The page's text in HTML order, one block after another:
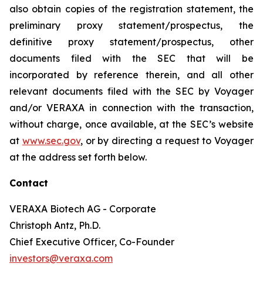
also obtain copies of the registration statement, the
preliminary proxy statement/prospectus, the
definitive proxy statement/prospectus, other
documents filed with the SEC that will be
incorporated by reference therein, and all other
relevant documents filed with the SEC by Voyager
and/or VERAXA in connection with the transaction,
without charge, once available, at the SEC’s website
at www.sec.gov, or by directing a request to Voyager
at the address set forth below.
Contact
VERAXA Biotech AG - Corporate
Christoph Antz, Ph.D.
Chief Executive Officer, Co-Founder
investors@veraxa.com